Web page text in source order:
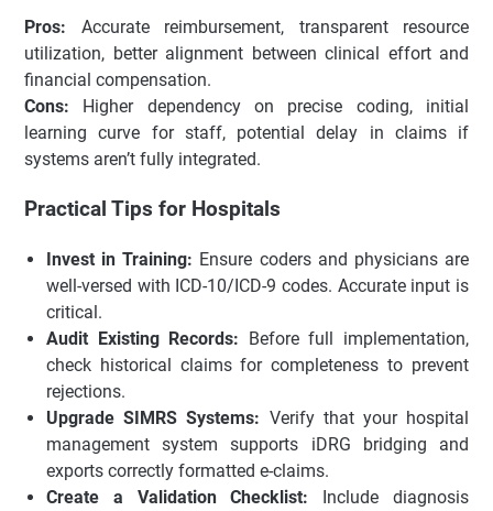
Pros: Accurate reimbursement, transparent resource
utilization, better alignment between clinical effort and
financial compensation.
Cons: Higher dependency on precise coding, initial
learning curve for staff, potential delay in claims if
systems aren’t fully integrated.
Practical Tips for Hospitals
Invest in Training: Ensure coders and physicians are
well-versed with ICD-10/ICD-9 codes. Accurate input is
critical.
Audit Existing Records: Before full implementation,
check historical claims for completeness to prevent
rejections.
Upgrade SIMRS Systems: Verify that your hospital
management system supports iDRG bridging and
exports correctly formatted e-claims.
Create a Validation Checklist: Include diagnosis